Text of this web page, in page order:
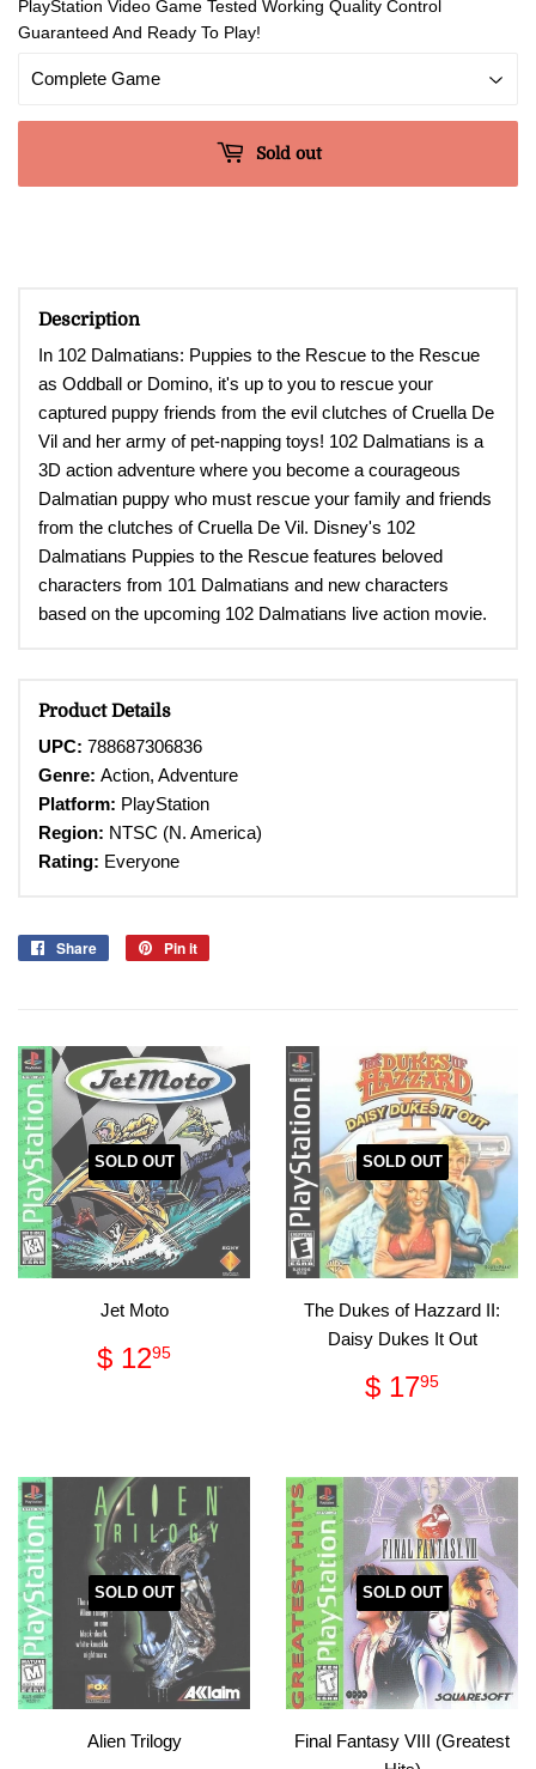
PlayStation Video Game Tested Working Quality Control
Guaranteed And Ready To Play!
Sold out
Description
In 102 Dalmatians: Puppies to the Rescue to the Rescue
as Oddball or Domino, it's up to you to rescue your
captured puppy friends from the evil clutches of Cruella De
Vil and her army of pet-napping toys! 102 Dalmatians is a
3D action adventure where you become a courageous
Dalmatian puppy who must rescue your family and friends
from the clutches of Cruella De Vil. Disney's 102
Dalmatians Puppies to the Rescue features beloved
characters from 101 Dalmatians and new characters
based on the upcoming 102 Dalmatians live action movie.
Product Details
UPC: 788687306836
Genre: Action, Adventure
Platform: PlayStation
Region: NTSC (N. America)
Rating: Everyone
Share
Share
Pin it
SOLD OUT
Jet Moto
Regular
price
$ 1295
SOLD OUT
The Dukes of Hazzard II:
Daisy Dukes It Out
Regular
price
$ 1795
SOLD OUT
Alien Trilogy
SOLD OUT
Final Fantasy VIII (Greatest